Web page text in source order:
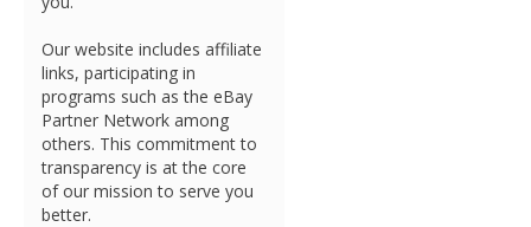
Our website includes affiliate
links, participating in
programs such as the eBay
Partner Network among
others. This commitment to
transparency is at the core
of our mission to serve you
better.